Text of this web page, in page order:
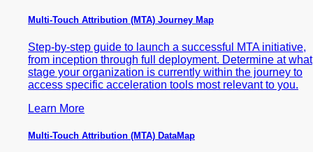
Multi-Touch Attribution (MTA) Journey Map
Step-by-step guide to launch a successful MTA initiative,
from inception through full deployment. Determine at what
stage your organization is currently within the journey to
access specific acceleration tools most relevant to you.
Learn More
Multi-Touch Attribution (MTA) DataMap